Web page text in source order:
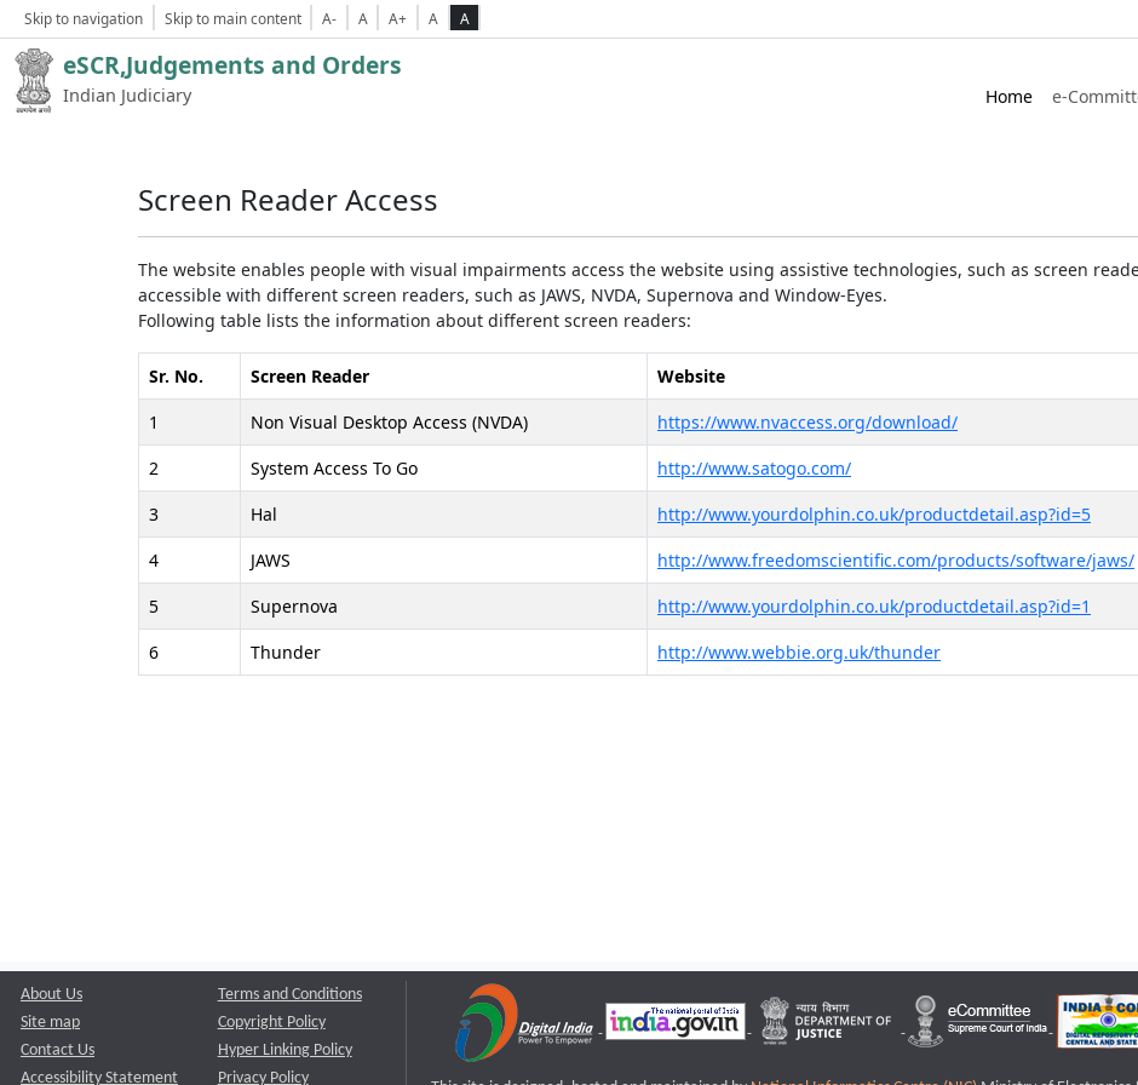
Skip to navigation Skip to main content A- A A+ A A
eSCR,Judgements and Orders
Indian Judiciary Home e-
Screen Reader Access
The website enables people with visual impairments access the website using assistive technologies, such as screen
accessible with different screen readers, such as JAWS, NVDA, Supernova and Window-Eyes.
Following table lists the information about different screen readers:
Sr. No. Screen Reader Website
1
Non Visual Desktop Access (NVDA) https://www.nvaccess.org/download/
2
System Access To Go http://www.satogo.com/
3
Hal http://www.yourdolphin.co.uk/productdetail.asp?id=5
4
JAWS http://www.freedomscientific.com/products/software/jaws/
5
Supernova http://www.yourdolphin.co.uk/productdetail.asp?id=1
6
Thunder http://www.webbie.org.uk/thunder
About Us
Site map
Contact Us
Accessibility Statement
Terms and Conditions
Copyright Policy
Hyper Linking Policy
Privacy Policy